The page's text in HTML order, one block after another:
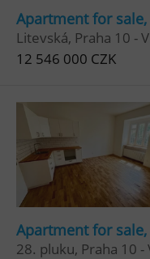
Apartment for
Litevská, Praha 10 -
12 546 000 CZK
Apartment for sale,
28. pluku, Praha 10 -